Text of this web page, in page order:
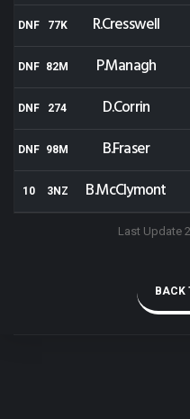
DNF 77K R.Cresswell
DNF 82M P.Managh
DNF 274 D.Corrin
DNF 98M B.Fraser
10 3NZ B.McClymont
Last Update
BACK